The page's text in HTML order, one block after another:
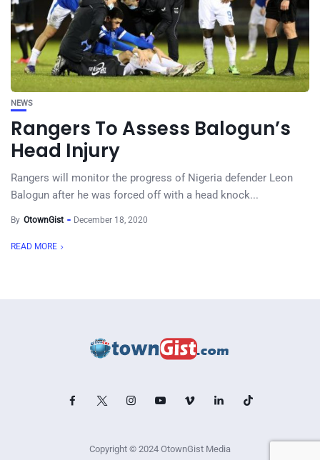
NEWS
Rangers To Assess Balogun’s
Head Injury
Rangers will monitor the progress of Nigeria defender Leon
Balogun after he was forced off with a head knock...
By OtownGist December 18, 2020
READ MORE
Copyright © 2024 OtownGist Media